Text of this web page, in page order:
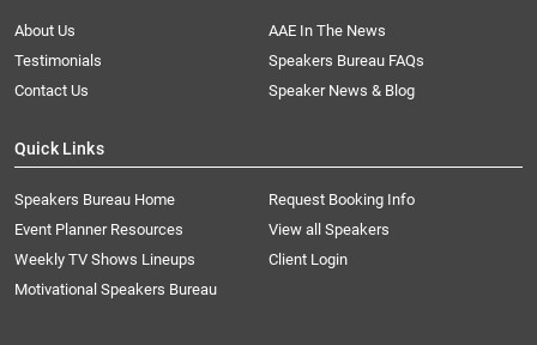
About Us
AAE In The News
Testimonials
Speakers Bureau FAQs
Contact Us
Speaker News & Blog
Quick Links
Speakers Bureau Home
Request Booking Info
Event Planner Resources
View all Speakers
Weekly TV Shows Lineups
Client Login
Motivational Speakers Bureau